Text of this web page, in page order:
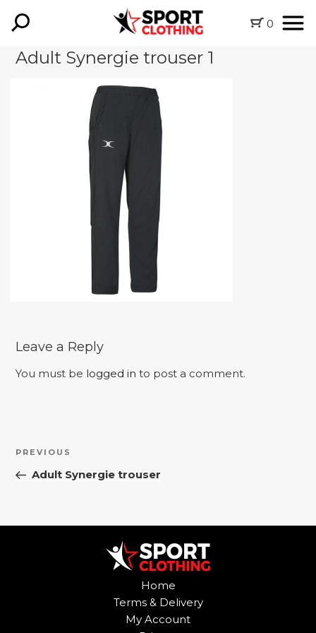
0
Adult Synergie trouser 1
Leave a Reply
You must be logged in to post a comment.
Previous
Post
PREVIOUS
Adult Synergie trouser
Home
Terms & Delivery
My Account